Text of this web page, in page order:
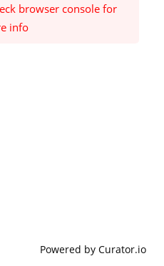
browser console for
info
Powered by Curator.io